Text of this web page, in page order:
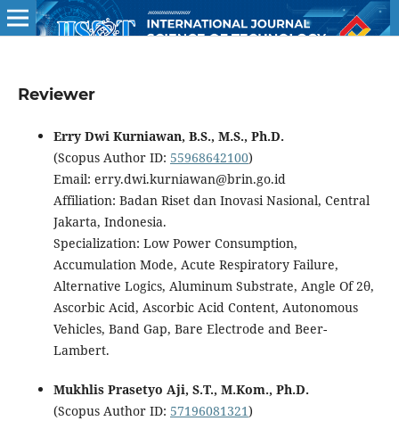
Reviewer
Erry Dwi Kurniawan, B.S., M.S., Ph.D.
(Scopus Author ID: 55968642100)
Email: erry.dwi.kurniawan@brin.go.id
Affiliation: Badan Riset dan Inovasi Nasional, Central
Jakarta, Indonesia.
Specialization: Low Power Consumption,
Accumulation Mode, Acute Respiratory Failure,
Alternative Logics, Aluminum Substrate, Angle Of 2θ,
Ascorbic Acid, Ascorbic Acid Content, Autonomous
Vehicles, Band Gap, Bare Electrode and Beer-
Lambert.
Mukhlis Prasetyo Aji, S.T., M.Kom., Ph.D.
(Scopus Author ID: 57196081321)